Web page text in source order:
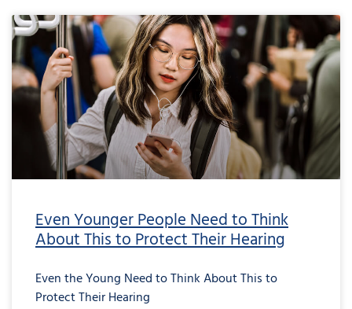
Even Younger People Need to Think
About This to Protect Their Hearing
Even the Young Need to Think About This to
Protect Their Hearing